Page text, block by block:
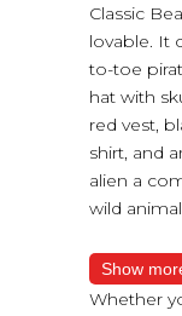
Classic
lovable. It
to-toe
hat with
red vest,
shirt, and
alien a
wild
Show
Whether